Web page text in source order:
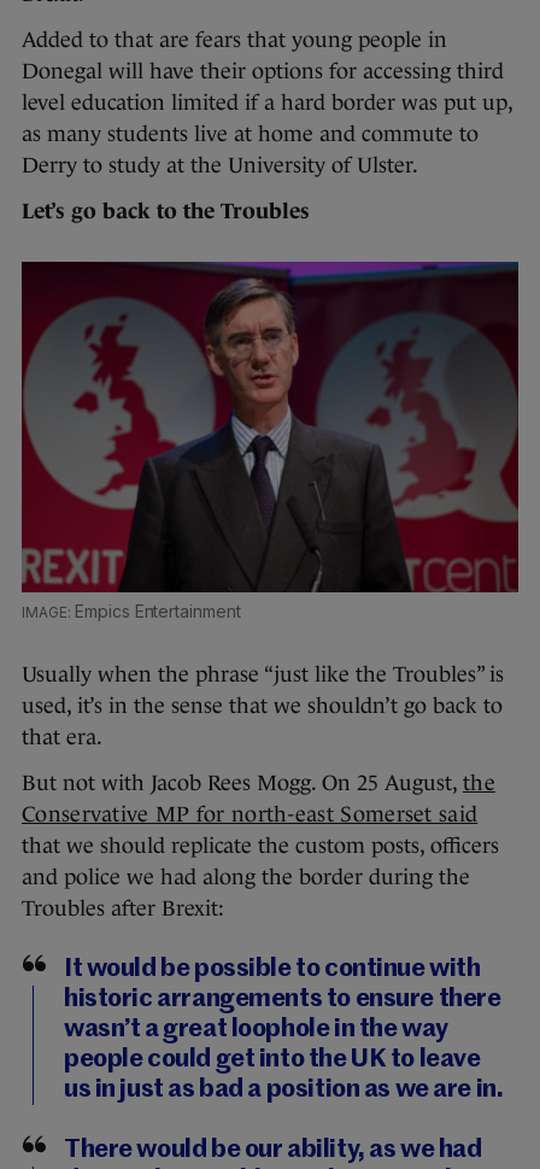
Added to that are fears that young people in
Donegal will have their options for accessing third
level education limited if a hard border was put up,
as many students live at home and commute to
Derry to study at the University of Ulster.
Let’s go back to the Troubles
Empics Entertainment
Usually when the phrase “just like the Troubles” is
used, it’s in the sense that we shouldn’t go back to
that era.
But not with Jacob Rees Mogg. On 25 August, the
Conservative MP for north-east Somerset said
that we should replicate the custom posts, officers
and police we had along the border during the
Troubles after Brexit:
It would be possible to continue with
historic arrangements to ensure there
wasn’t a great loophole in the way
people could get into the UK to leave
us in just as bad a position as we are in.
There would be our ability, as we had